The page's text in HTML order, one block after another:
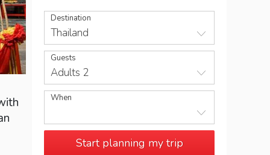
Destination
Thailand
Guests
Adults 2
When
Start planning my trip